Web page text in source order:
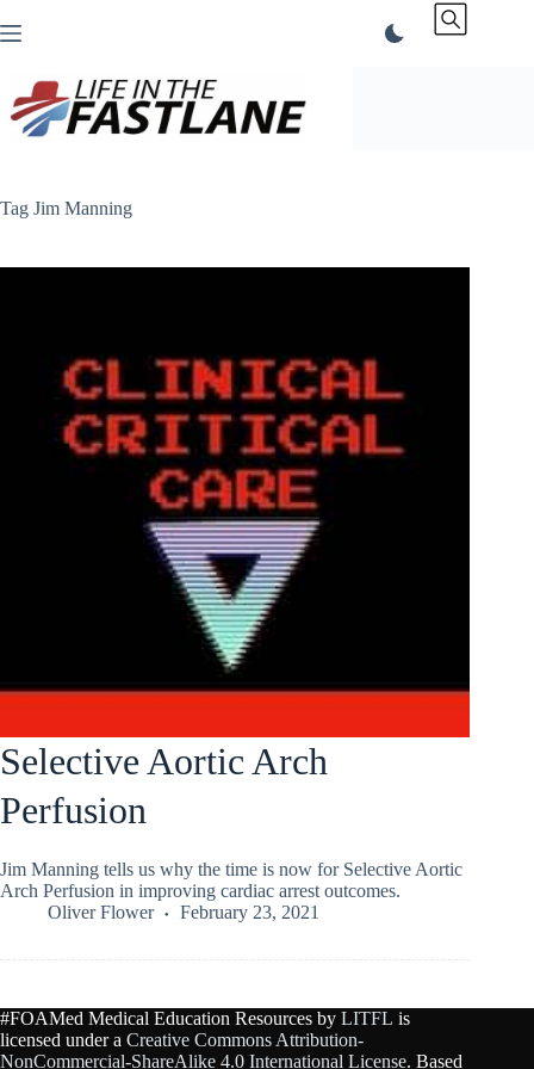
to
Tag Jim Manning
Selective Aortic Arch
Perfusion
Jim Manning tells us why the time is now for Selective Aortic
Arch Perfusion in improving cardiac arrest outcomes.
Oliver Flower
February 23, 2021
#FOAMed Medical Education Resources by LITFL is
licensed under a Creative Commons Attribution-
NonCommercial-ShareAlike 4.0 International License. Based